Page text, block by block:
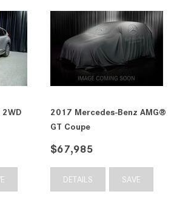
2WD
2017 Mercedes-Benz AMG®
GT Coupe
$67,985
DETAILS SAVE